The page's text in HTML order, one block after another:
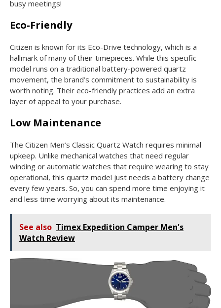
busy meetings!
Eco-Friendly
Citizen is known for its Eco-Drive technology, which is a
hallmark of many of their timepieces. While this specific
model runs on a traditional battery-powered quartz
movement, the brand’s commitment to sustainability is
worth noting. Their eco-friendly practices add an extra
layer of appeal to your purchase.
Low Maintenance
The Citizen Men’s Classic Quartz Watch requires minimal
upkeep. Unlike mechanical watches that need regular
winding or automatic watches that require wearing to stay
operational, this quartz model just needs a battery change
every few years. So, you can spend more time enjoying it
and less time worrying about its maintenance.
See also Timex Expedition Camper Men's
Watch Review